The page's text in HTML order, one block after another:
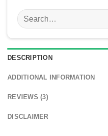
Search
for:
DESCRIPTION
ADDITIONAL INFORMATION
REVIEWS (3)
DISCLAIMER